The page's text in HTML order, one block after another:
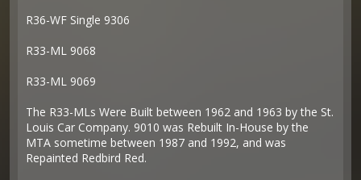
R36-WF Single 9306
R33-ML 9068
R33-ML 9069
The R33-MLs Were Built between 1962 and 1963 by the St.
Louis Car Company. 9010 was Rebuilt In-House by the
MTA sometime between 1987 and 1992, and was
Repainted Redbird Red.